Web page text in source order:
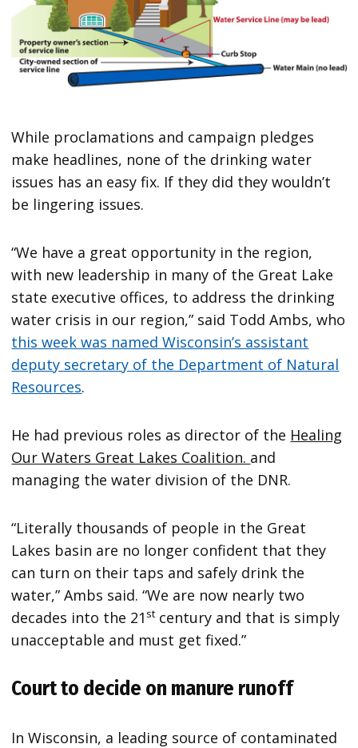
While proclamations and campaign pledges
make headlines, none of the drinking water
issues has an easy fix. If they did they wouldn’t
be lingering issues.
“We have a great opportunity in the region,
with new leadership in many of the Great Lake
state executive offices, to address the drinking
water crisis in our region,” said Todd Ambs, who
this week was named Wisconsin’s assistant
deputy secretary of the Department of Natural
Resources.
He had previous roles as director of the Healing
Our Waters Great Lakes Coalition. and
managing the water division of the DNR.
“Literally thousands of people in the Great
Lakes basin are no longer confident that they
can turn on their taps and safely drink the
water,” Ambs said. “We are now nearly two
decades into the 21 stcentury and that is simply
unacceptable and must get fixed.”
Court to decide on manure runoff
In Wisconsin, a leading source of contaminated